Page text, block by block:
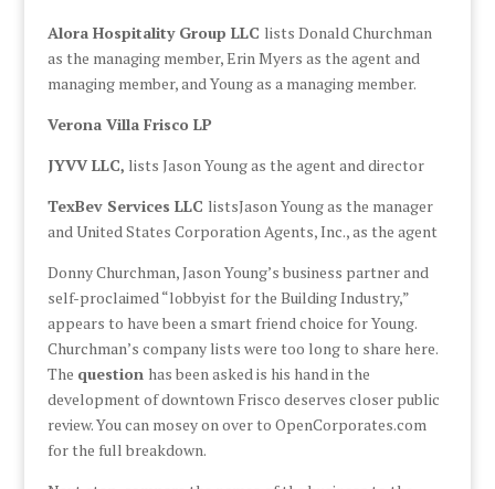
Alora Hospitality Group LLC lists Donald Churchman
as the managing member, Erin Myers as the agent and
managing member, and Young as a managing member.
Verona Villa Frisco LP
JYVV LLC, lists Jason Young as the agent and director
TexBev Services LLC listsJason Young as the manager
and United States Corporation Agents, Inc., as the agent
Donny Churchman, Jason Young’s business partner and
self-proclaimed “lobbyist for the Building Industry,”
appears to have been a smart friend choice for Young.
Churchman’s company lists were too long to share here.
The question has been asked is his hand in the
development of downtown Frisco deserves closer public
review. You can mosey on over to OpenCorporates.com
for the full breakdown.